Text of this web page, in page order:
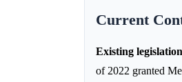
Current
Existing
of 2022 granted